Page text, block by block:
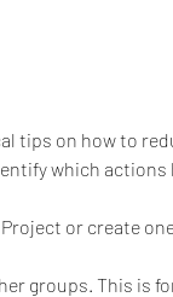
tips on how to
which actions
or create
groups. This is